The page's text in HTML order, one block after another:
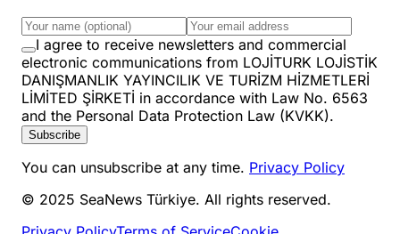
I agree to receive newsletters and commercial
electronic communications from LOJİTURK LOJİSTİK
DANIŞMANLIK YAYINCILIK VE TURİZM HİZMETLERİ
LİMİTED ŞİRKETİ in accordance with Law No. 6563
and the Personal Data Protection Law (KVKK).
Subscribe
You can unsubscribe at any time. Privacy Policy
© 2025 SeaNews Türkiye. All rights reserved.